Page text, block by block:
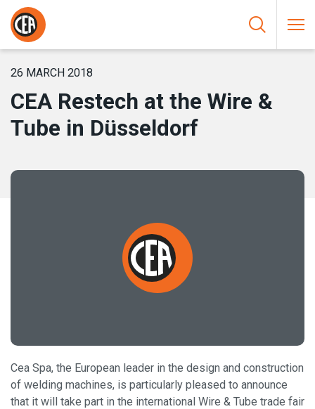
Skip to content
HOME/
DÜSSELDORF
26 MARCH 2018
CEA Restech at the Wire &
Tube in Düsseldorf
Cea Spa, the European leader in the design and construction
of welding machines, is particularly pleased to announce
that it will take part in the international Wire & Tube trade fair